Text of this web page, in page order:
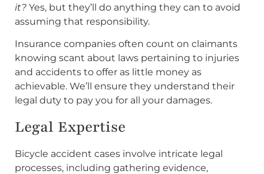
it? Yes, but they’ll do anything they can to avoid
assuming that responsibility.
Insurance companies often count on claimants
knowing scant about laws pertaining to injuries
and accidents to offer as little money as
achievable. We’ll ensure they understand their
legal duty to pay you for all your damages.
Legal Expertise
Bicycle accident cases involve intricate legal
processes, including gathering evidence,